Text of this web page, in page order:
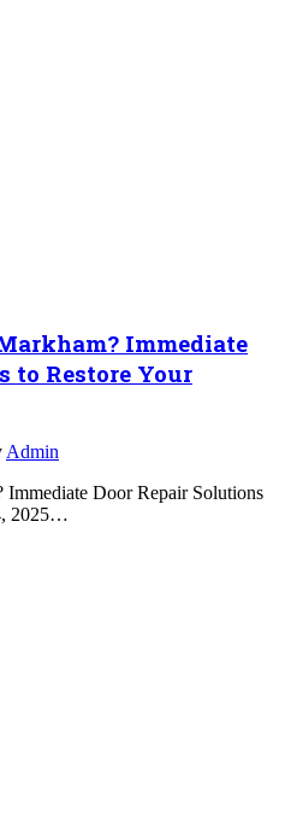
Immediate
to Restore Your
Admin
Door Repair Solutions
2025…